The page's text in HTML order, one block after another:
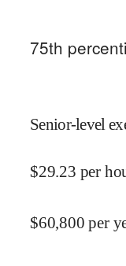
75th
Senior-level
$29.23 per
$60,800 per